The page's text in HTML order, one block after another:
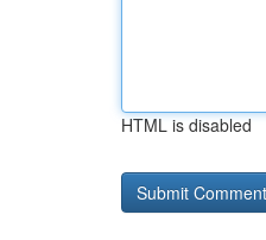
HTML is disabled